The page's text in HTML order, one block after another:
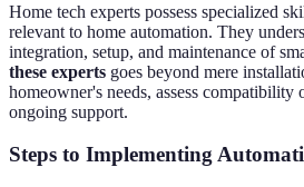
Home tech experts possess specialized
relevant to home automation. They
integration, setup, and maintenance of
these experts goes beyond mere
homeowner's needs, assess compatibility
ongoing support.
Steps to Implementing